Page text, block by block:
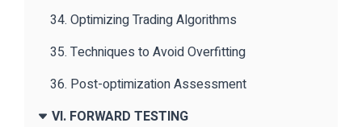
34. Optimizing Trading Algorithms
35. Techniques to Avoid Overfitting
36. Post-optimization Assessment
VI. FORWARD TESTING